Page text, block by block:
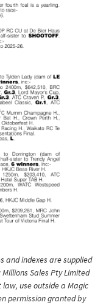
and indexes are supplied
Sales Pty Limited
use outside a Magic
permission granted by